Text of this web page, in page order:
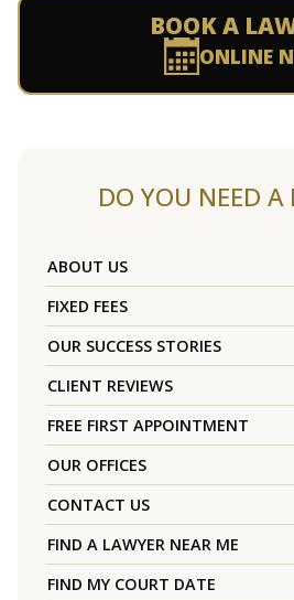
BOOK A
ONLINE
DO YOU NEED A
ABOUT US
FIXED FEES
OUR SUCCESS STORIES
CLIENT REVIEWS
FREE FIRST APPOINTMENT
OUR OFFICES
CONTACT US
FIND A LAWYER NEAR ME
FIND MY COURT DATE